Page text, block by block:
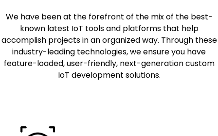
We have been at the forefront of the mix of the best-
known latest IoT tools and platforms that help
accomplish projects in an organized way. Through these
industry-leading technologies, we ensure you have
feature-loaded, user-friendly, next-generation custom
IoT development solutions.